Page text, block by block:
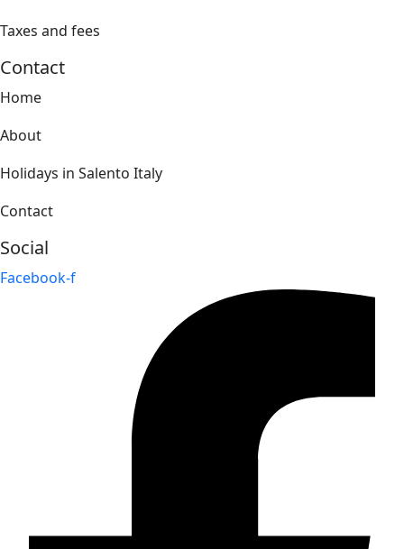
Taxes and fees
Contact
Home
About
Holidays in Salento Italy
Contact
Social
Facebook-f